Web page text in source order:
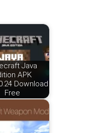
Java
APK
Download
Free